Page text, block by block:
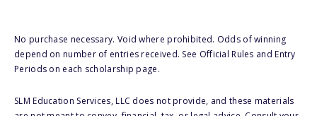
No purchase necessary. Void where prohibited. Odds of winning
depend on number of entries received. See Official Rules and Entry
Periods on each scholarship page.
SLM Education Services, LLC does not provide, and these materials